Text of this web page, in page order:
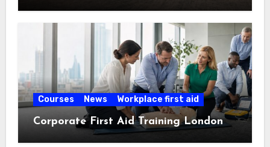
Courses News Workplace first aid
Corporate First Aid Training London